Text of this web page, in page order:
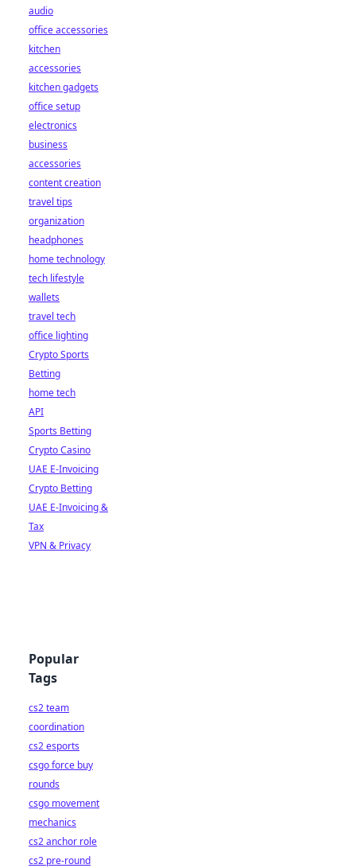
audio
office accessories
kitchen
accessories
kitchen gadgets
office setup
electronics
business
accessories
content creation
travel tips
organization
headphones
home technology
tech lifestyle
wallets
travel tech
office lighting
Crypto Sports
Betting
home tech
API
Sports Betting
Crypto Casino
UAE E-Invoicing
Crypto Betting
UAE E-Invoicing &
Tax
VPN & Privacy
Popular
Tags
cs2 team
coordination
cs2 esports
csgo force buy
rounds
csgo movement
mechanics
cs2 anchor role
cs2 pre-round